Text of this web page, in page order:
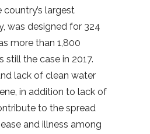
country’s largest
was designed for 324
more than 1,800
still the case in 2017.
lack of clean water
in addition to lack of
to the spread
and illness among